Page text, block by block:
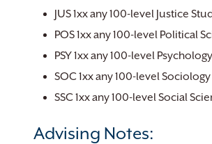
JUS 1xx any 100-level Justice
POS 1xx any 100-level Political
PSY 1xx any 100-level
SOC 1xx any 100-level
SSC 1xx any 100-level Social
Advising Notes: